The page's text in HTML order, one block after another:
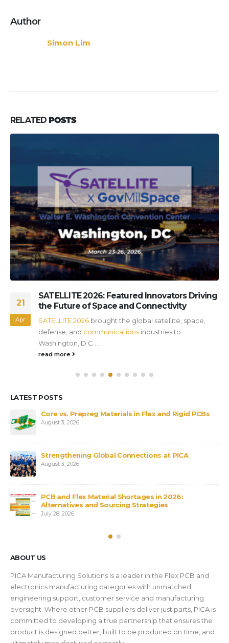
Author
Simon Lim
RELATED POSTS
21
Apr
SATELLITE 2026: Featured Innovators Driving
the Future of Space and Connectivity
SATELLITE 2026 brought the global satellite, space,
defense, and communications industries to
Washington, D.C....
read more
LATEST POSTS
Core vs. Prepreg Materials in Flex and Rigid PCBs
August 3, 2026
Strengthening Global Connections at PICA
August 3, 2026
PCB and Flex Material Shortages in 2026:
Alternatives and Sourcing Strategies
July 28, 2026
ABOUT US
PICA Manufacturing Solutions is a leader in the Flex PCB and
electronics manufacturing categories with unmatched
engineering support, customer service and manufacturing
oversight. Where other PCB suppliers deliver just parts, PICA is
committed to developing a true partnership that ensures the
product is designed better, built to be produced on time, and